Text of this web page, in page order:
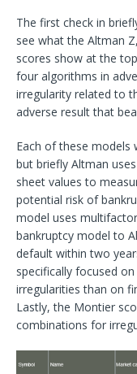
The first check in
see what the Altman
scores show at the
four algorithms in
irregularity related to
adverse result that
Each of these models
but briefly Altman
sheet values to
potential risk of
model uses
bankruptcy model to
default within two
specifically focused
irregularities than on
Lastly, the Montier
combinations for